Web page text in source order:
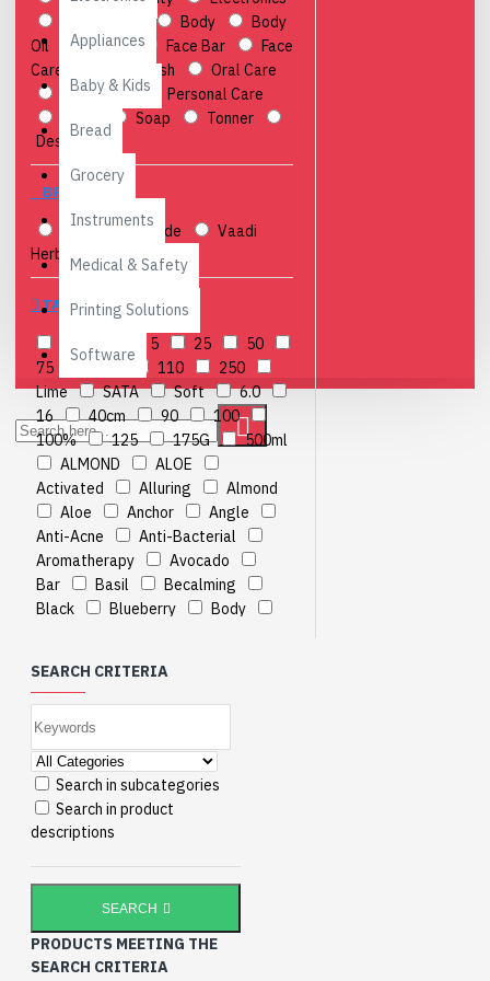
Appliances
Baby & Kids
Bread
Grocery
Instruments
Medical & Safety
Printing Solutions
Software
Body
Body
Oil
Cream Face Bar
Face
Care
Hand Wash
Oral Care
Peripheral
Personal Care
Soap
Tonner
Desktops
BRANDS
Anchor icode
Vaadi
Herbals
TAGS
5 25
50
75
110
250
Lime
SATA Soft
6.0
16
40cm 90
100
100%
125 175G
500ml
ALMOND
ALOE
Activated
Alluring
Almond
Aloe
Anchor
Angle
Anti-Acne
Anti-Bacterial
Aromatherapy
Avocado
Bar
Basil
Becalming
Black
Blueberry
Body
Charcoal
Cleaner
Contains
Cream
Deep
Degree
Elbow-Foot-Knee
Enchanting
Enticing
Extract
Extracts
Facial
Ginger
Hydrating
III
Indian
Lavender
Lavish
Lemon
Lemongrass
Lily
SEARCH CRITERIA
Search in subcategories
Search in product
descriptions
SEARCH
PRODUCTS MEETING THE
SEARCH CRITERIA